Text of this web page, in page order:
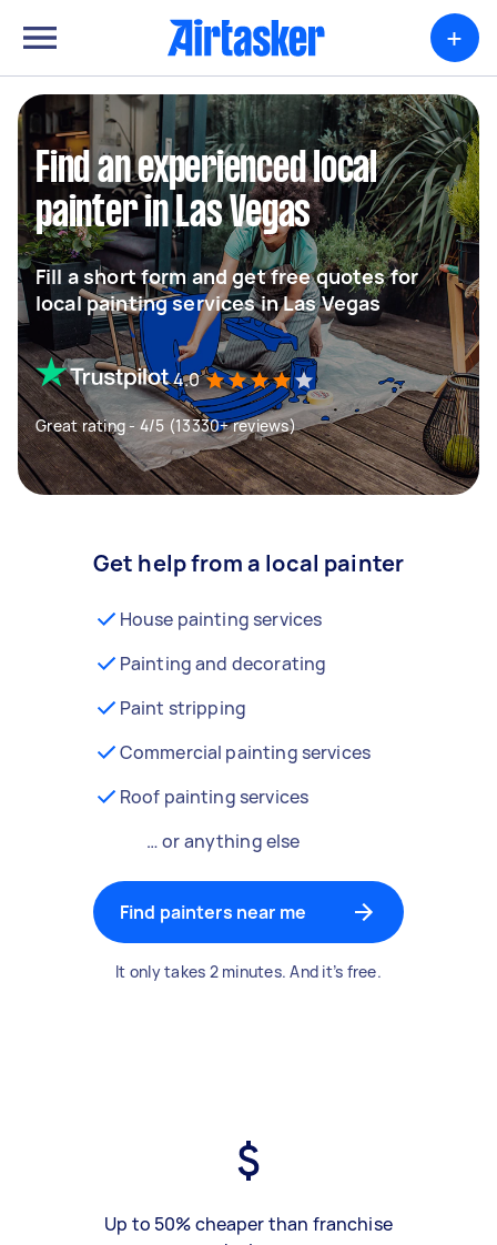
+
Find an experienced local
painter in Las Vegas
Fill a short form and get free quotes for
local painting services in Las Vegas
4.0
Great rating - 4/5 (13330+ reviews)
Get help from a local painter
House painting services
Painting and decorating
Paint stripping
Commercial painting services
Roof painting services
… or anything else
Find painters near me
It only takes 2 minutes. And it’s free.
Up to 50% cheaper than franchise